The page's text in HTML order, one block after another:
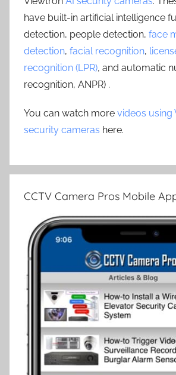
have built-in artificial intelligence
detection, people detection, face
detection, facial recognition,
recognition (LPR), and automatic
recognition, ANPR) .
You can watch more videos using
security cameras here.
CCTV Camera Pros Mobile